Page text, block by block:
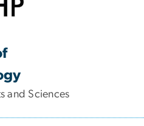
and Sciences